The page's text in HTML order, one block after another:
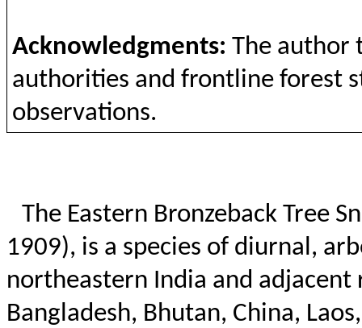
Acknowledgments: The author
authorities and frontline forest
observations.
The Eastern BronzebackTree
1909), is a species of diurnal,
northeastern India and
Bangladesh, Bhutan, China,